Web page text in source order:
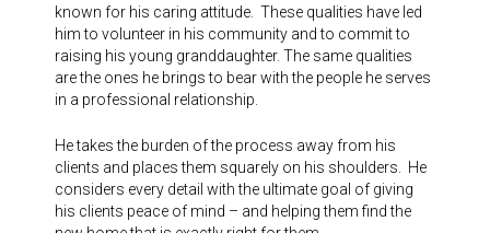
known for his caring attitude. These qualities have led
him to volunteer in his community and to commit to
raising his young granddaughter. The same qualities
are the ones he brings to bear with the people he serves
in a professional relationship.
He takes the burden of the process away from his
clients and places them squarely on his shoulders. He
considers every detail with the ultimate goal of giving
his clients peace of mind – and helping them find the